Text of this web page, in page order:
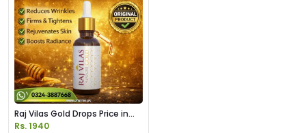
Raj Vilas Gold Drops Price in
Pakistan
Rs. 1940